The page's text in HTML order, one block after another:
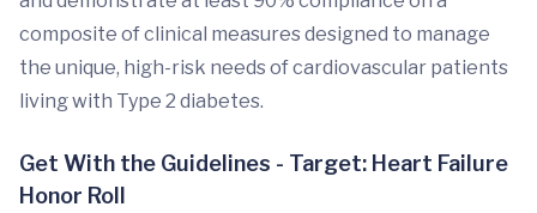
composite of clinical measures designed to manage
the unique, high-risk needs of cardiovascular patients
living with Type 2 diabetes.
Get With the Guidelines - Target: Heart Failure
Honor Roll